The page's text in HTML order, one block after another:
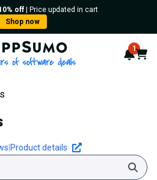
off| Price updated in cart
Shop now
AppSumo - 16 years of 1
Cart
Product details